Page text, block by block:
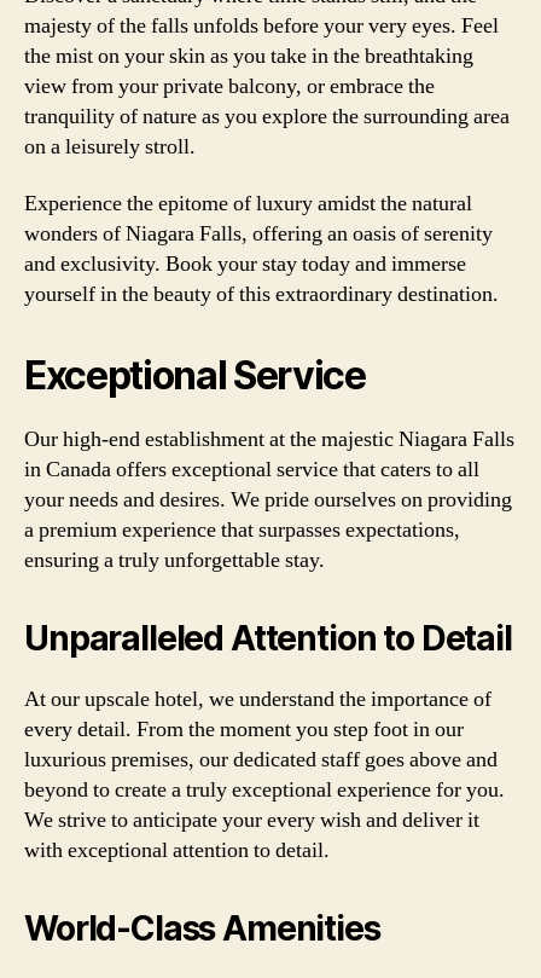
majesty of the falls unfolds before your very eyes. Feel
the mist on your skin as you take in the breathtaking
view from your private balcony, or embrace the
tranquility of nature as you explore the surrounding area
on a leisurely stroll.
Experience the epitome of luxury amidst the natural
wonders of Niagara Falls, offering an oasis of serenity
and exclusivity. Book your stay today and immerse
yourself in the beauty of this extraordinary destination.
Exceptional Service
Our high-end establishment at the majestic Niagara Falls
in Canada offers exceptional service that caters to all
your needs and desires. We pride ourselves on providing
a premium experience that surpasses expectations,
ensuring a truly unforgettable stay.
Unparalleled Attention to Detail
At our upscale hotel, we understand the importance of
every detail. From the moment you step foot in our
luxurious premises, our dedicated staff goes above and
beyond to create a truly exceptional experience for you.
We strive to anticipate your every wish and deliver it
with exceptional attention to detail.
World-Class Amenities